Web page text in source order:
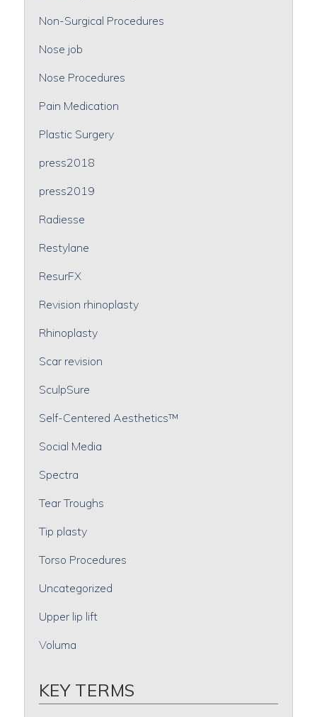
Non-Surgical Procedures
Nose job
Nose Procedures
Pain Medication
Plastic Surgery
press2018
press2019
Radiesse
Restylane
ResurFX
Revision rhinoplasty
Rhinoplasty
Scar revision
SculpSure
Self-Centered Aesthetics™
Social Media
Spectra
Tear Troughs
Tip plasty
Torso Procedures
Uncategorized
Upper lip lift
Voluma
KEY TERMS